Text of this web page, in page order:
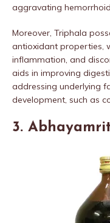
aggravating
Moreover, Triphala
antioxidant properties,
inflammation, and
aids in improving
addressing underlying
development, such as
3.